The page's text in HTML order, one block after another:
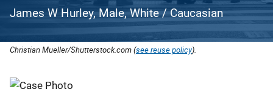
James W Hurley, Male, White / Caucasian
Christian Mueller/Shutterstock.com (see reuse policy).